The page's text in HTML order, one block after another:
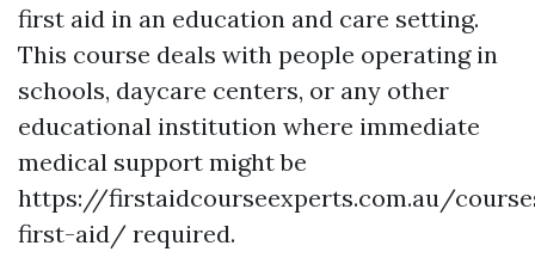
first aid in an education and care setting.
This course deals with people operating in
schools, daycare centers, or any other
educational institution where immediate
medical support might be
https://firstaidcourseexperts.com.au/
first-aid/ required.